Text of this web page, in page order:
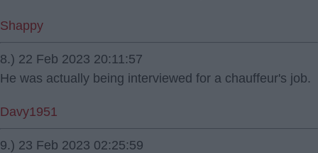
Shappy
8.) 22 Feb 2023 20:11:57
He was actually being interviewed for a chauffeur's job.
Davy1951
9.) 23 Feb 2023 02:25:59